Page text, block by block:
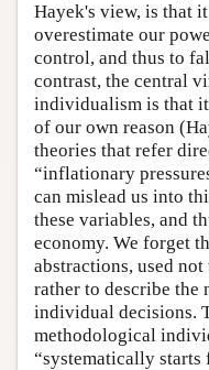
Hayek's view, is that
overestimate our
control, and thus to
contrast, the central
individualism is that
of our own reason
theories that refer
“inflationary
can mislead us into
these variables, and
economy. We forget
abstractions, used
rather to describe
individual decisions.
methodological
“systematically starts